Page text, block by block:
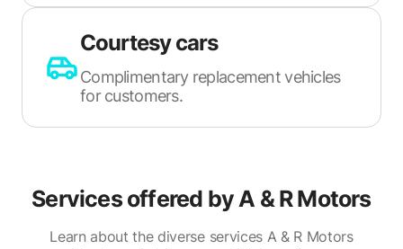
Courtesy cars
Complimentary replacement vehicles
for customers.
Services offered byA & R Motors
Learn about the diverse services A & R Motors